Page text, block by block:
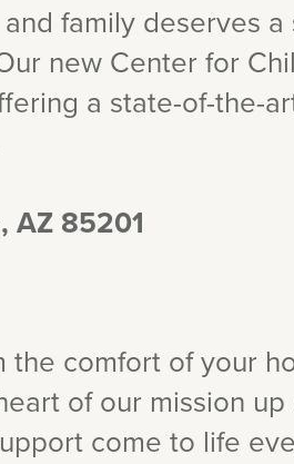
family deserves a
new Center for
a state-of-the-
AZ 85201
comfort of your
of our mission up
come to life